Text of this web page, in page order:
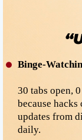
Binge-
30 tabs open,
because
updates from
daily.